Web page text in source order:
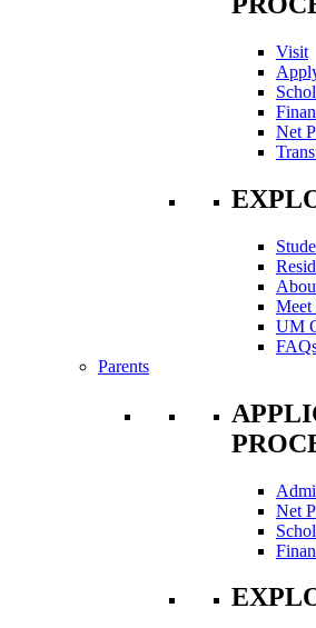
Visit
Net
Meet
UM
Parents
Net